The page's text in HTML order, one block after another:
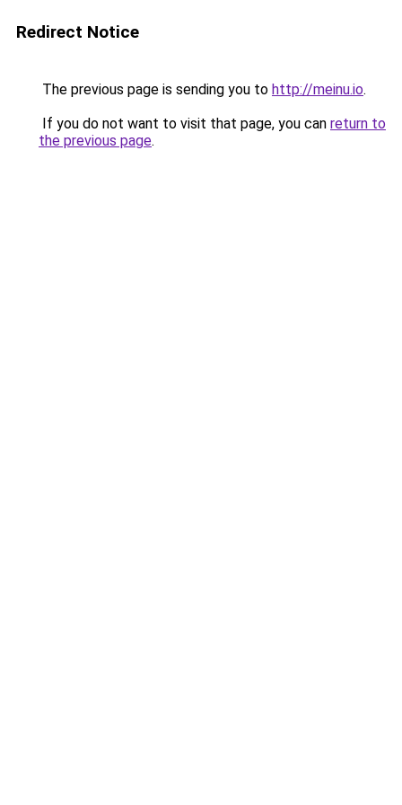
Redirect Notice
The previous page is sending you to http://meinu.io.
If you do not want to visit that page, you can return to
the previous page.